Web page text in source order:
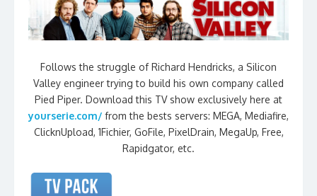
Follows the struggle of Richard Hendricks, a Silicon
Valley engineer trying to build his own company called
Pied Piper. Download this TV show exclusively here at
yourserie.com/ from the bests servers: MEGA, Mediafire,
ClicknUpload, 1Fichier, GoFile, PixelDrain, MegaUp, Free,
Rapidgator, etc.